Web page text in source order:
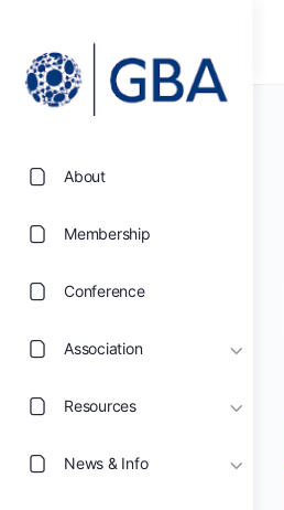
About
Membership
Conference
Association
Resources
News & Info